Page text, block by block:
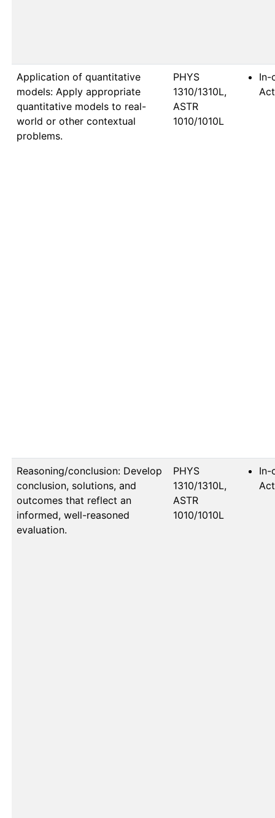
Application of quantitative
models: Apply appropriate
quantitative models to real-
world or other contextual
problems.
PHYS
1310/1310L,
ASTR
1010/1010L
In-
Reasoning/conclusion: Develop
conclusion, solutions, and
outcomes that reflect an
informed, well-reasoned
evaluation.
PHYS
1310/1310L,
ASTR
1010/1010L
In-